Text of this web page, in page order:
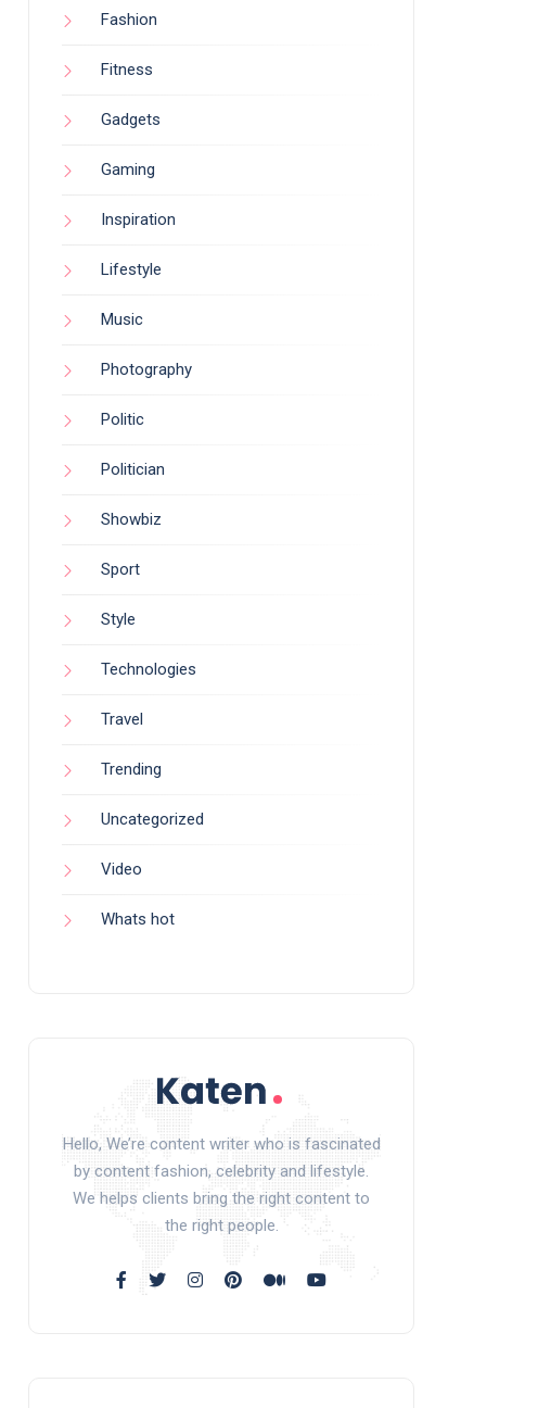
Fashion
Fitness
Gadgets
Gaming
Inspiration
Lifestyle
Music
Photography
Politic
Politician
Showbiz
Sport
Style
Technologies
Travel
Trending
Uncategorized
Video
Whats hot
Hello, We’re content writer who is fascinated
by content fashion, celebrity and lifestyle.
We helps clients bring the right content to
the right people.